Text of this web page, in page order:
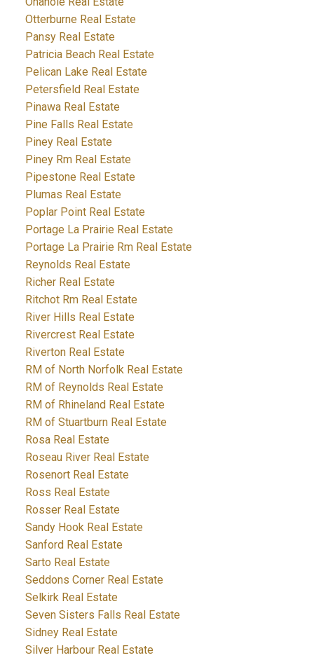
Otterburne Real Estate
Pansy Real Estate
Patricia Beach Real Estate
Pelican Lake Real Estate
Petersfield Real Estate
Pinawa Real Estate
Pine Falls Real Estate
Piney Real Estate
Piney Rm Real Estate
Pipestone Real Estate
Plumas Real Estate
Poplar Point Real Estate
Portage La Prairie Real Estate
Portage La Prairie Rm Real Estate
Reynolds Real Estate
Richer Real Estate
Ritchot Rm Real Estate
River Hills Real Estate
Rivercrest Real Estate
Riverton Real Estate
RM of North Norfolk Real Estate
RM of Reynolds Real Estate
RM of Rhineland Real Estate
RM of Stuartburn Real Estate
Rosa Real Estate
Roseau River Real Estate
Rosenort Real Estate
Ross Real Estate
Rosser Real Estate
Sandy Hook Real Estate
Sanford Real Estate
Sarto Real Estate
Seddons Corner Real Estate
Selkirk Real Estate
Seven Sisters Falls Real Estate
Sidney Real Estate
Silver Harbour Real Estate